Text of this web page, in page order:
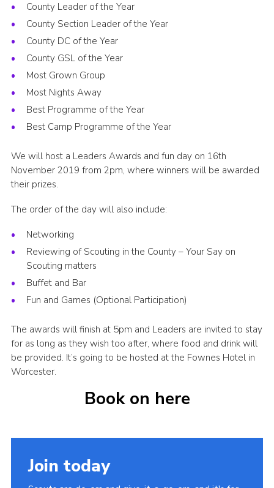
County Leader of the Year
County Section Leader of the Year
County DC of the Year
County GSL of the Year
Most Grown Group
Most Nights Away
Best Programme of the Year
Best Camp Programme of the Year
We will host a Leaders Awards and fun day on 16th
November 2019 from 2pm, where winners will be awarded
their prizes.
The order of the day will also include:
Networking
Reviewing of Scouting in the County – Your Say on
Scouting matters
Buffet and Bar
Fun and Games (Optional Participation)
The awards will finish at 5pm and Leaders are invited to stay
for as long as they wish too after, where food and drink will
be provided. It’s going to be hosted at the Fownes Hotel in
Worcester.
Book on here
Join today